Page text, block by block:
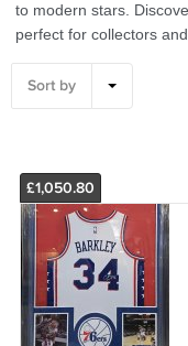
Sort by
£1,050.80